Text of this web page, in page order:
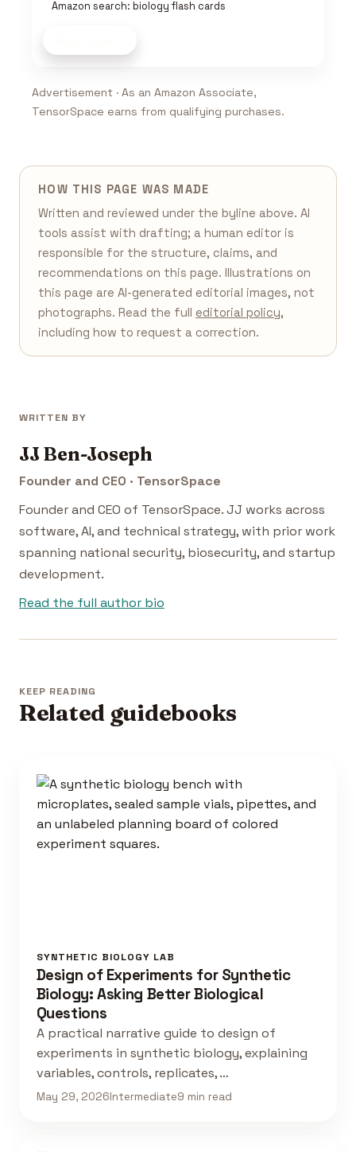
Amazon search: biology flash cards
Advertisement · As an Amazon Associate,
TensorSpace earns from qualifying purchases.
HOW THIS PAGE WAS MADE
Written and reviewed under the byline above. AI
tools assist with drafting; a human editor is
responsible for the structure, claims, and
recommendations on this page. Illustrations on
this page are AI-generated editorial images, not
photographs. Read the full editorial policy,
including how to request a correction.
WRITTEN BY
JJ Ben-Joseph
Founder and CEO · TensorSpace
Founder and CEO of TensorSpace. JJ works across
software, AI, and technical strategy, with prior work
spanning national security, biosecurity, and startup
development.
Read the full author bio
KEEP READING
Related guidebooks
SYNTHETIC BIOLOGY LAB
Design of Experiments for Synthetic
Biology: Asking Better Biological
Questions
A practical narrative guide to design of
experiments in synthetic biology, explaining
variables, controls, replicates, …
May 29, 2026Intermediate9 min read